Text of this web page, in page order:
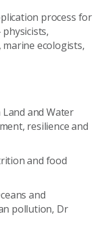
process for
ecologists,
and Water
resilience and
and food
and
pollution, Dr